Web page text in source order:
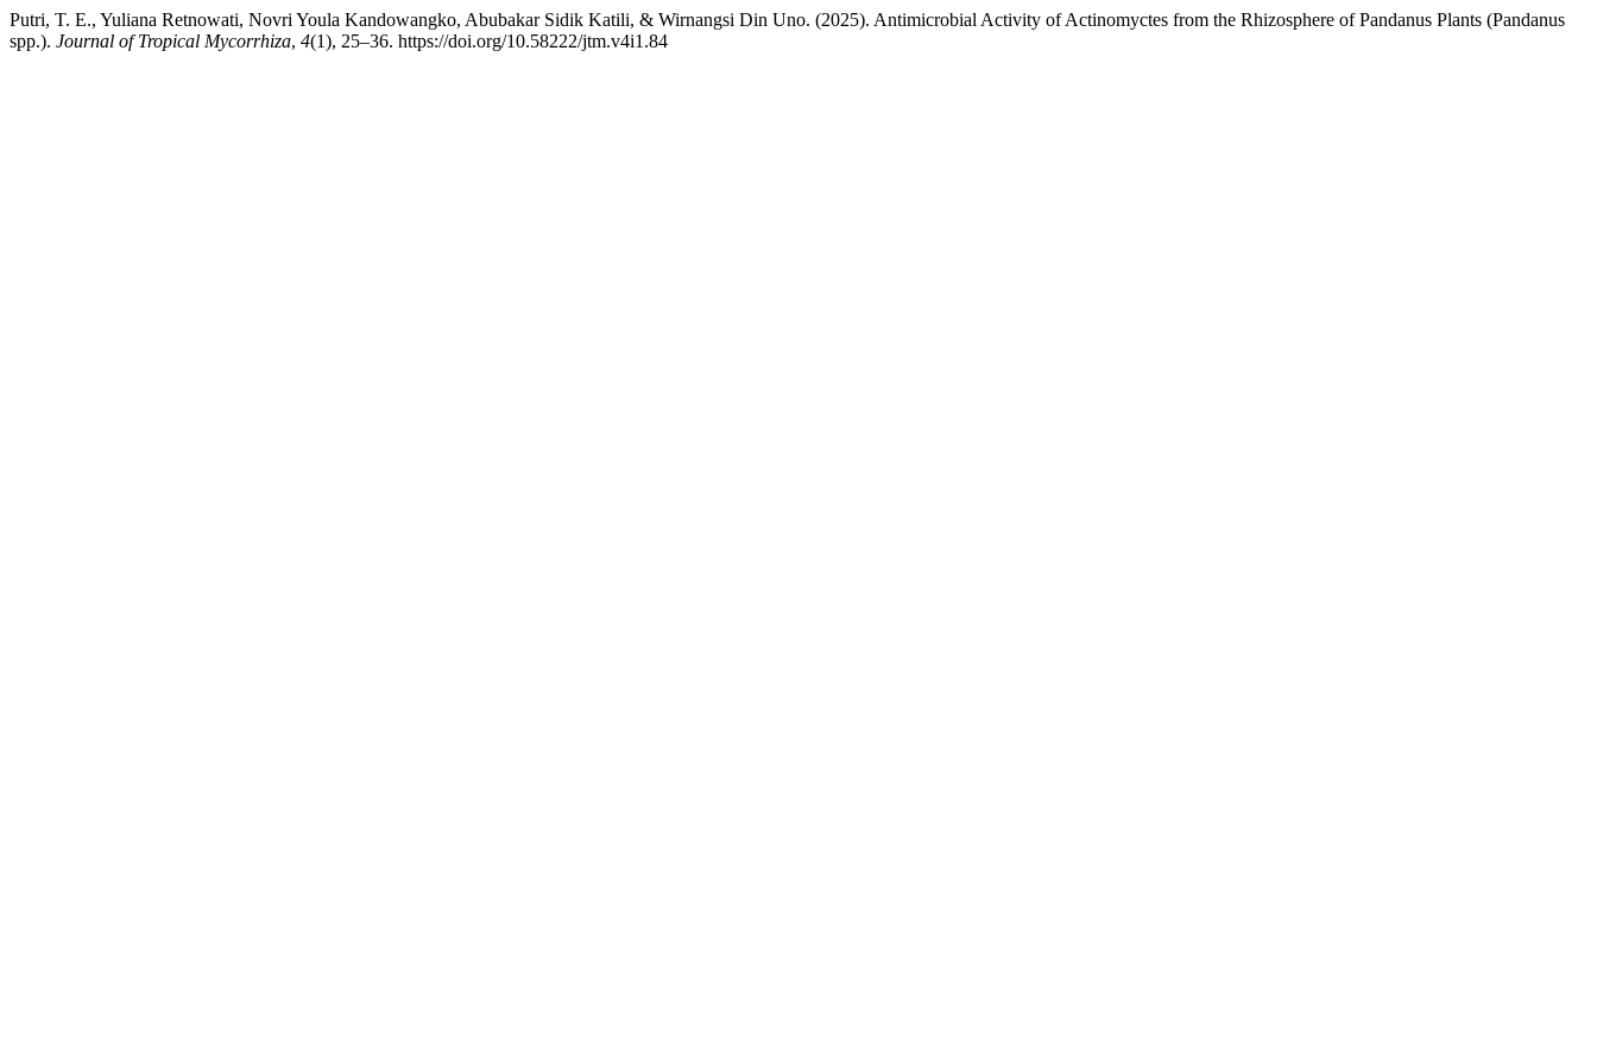
Putri, T. E., Yuliana Retnowati, Novri Youla Kandowangko, Abubakar Sidik Katili, & Wirnangsi Din Uno. (2025). Antimicrobial Activity of Actinomyctes from the Rhizosphere of Pandanus Plants (Pandanus
spp.). Journal of Tropical Mycorrhiza, 4(1), 25–36. https://doi.org/10.58222/jtm.v4i1.84